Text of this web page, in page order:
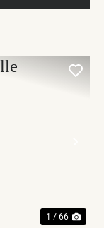
1 / 66